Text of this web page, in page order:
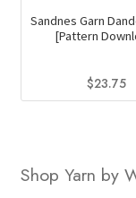
Sandnes Garn
[Pattern
$23.75
Shop Yarn by